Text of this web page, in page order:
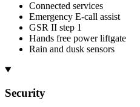
Connected services
Emergency E-call assist
GSR II step 1
Hands free power liftgate
Rain and dusk sensors
Security